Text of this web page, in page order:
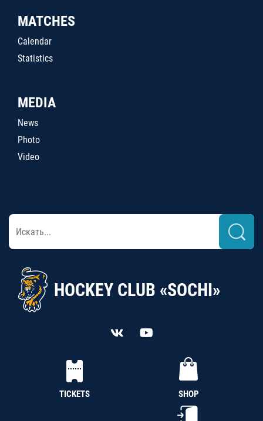
MATCHES
Calendar
Statistics
MEDIA
News
Photo
Video
HOCKEY CLUB «SOCHI»
TICKETS SHOP